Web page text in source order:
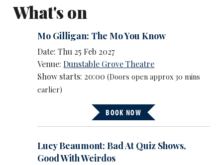
What's on
Mo Gilligan: The Mo You Know
Date: Thu 25 Feb 2027
Venue:Dunstable Grove Theatre
Show starts: 20:00(Doors open approx 30 mins
earlier)
BOOK NOW
Lucy Beaumont: Bad At Quiz Shows,
Good With Weirdos